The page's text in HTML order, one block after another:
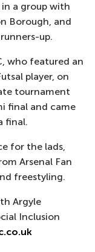
a group with
Borough, and
up.
who featured an
player, on
tournament
final and came
final.
for the lads,
Arsenal Fan
freestyling.
Argyle
Inclusion